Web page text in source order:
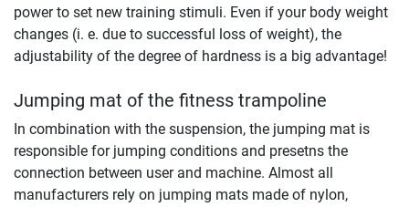
power to set new training stimuli. Even if your body weight
changes (i. e. due to successful loss of weight), the
adjustability of the degree of hardness is a big advantage!
Jumping mat of the fitness trampoline
In combination with the suspension, the jumping mat is
responsible for jumping conditions and presetns the
connection between user and machine. Almost all
manufacturers rely on jumping mats made of nylon,